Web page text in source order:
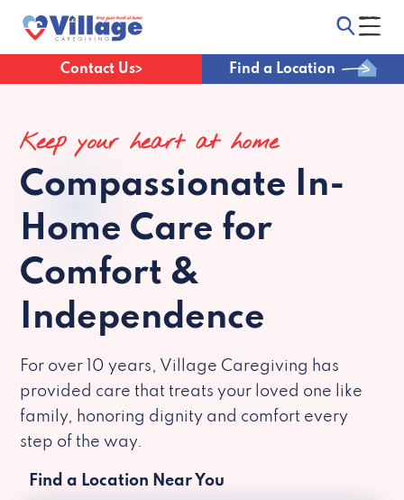
Contact Us Find a Location
Keep your heart at home
Compassionate In-
Home Care for
Comfort &
Independence
For over 10 years, Village Caregiving has
provided care that treats your loved one like
family, honoring dignity and comfort every
step of the way.
Find a Location Near You